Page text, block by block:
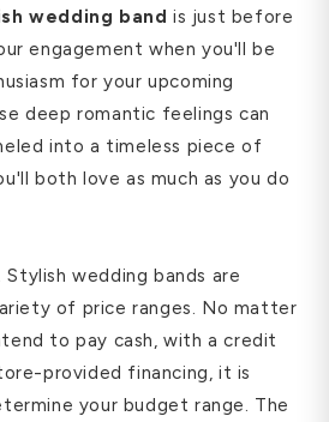
wedding band is just before
engagement when you'll be
for your upcoming
deep romantic feelings can
into a timeless piece of
both love as much as you do
. Stylish wedding bands are
of price ranges. No matter
to pay cash, with a credit
provided financing, it is
your budget range. The